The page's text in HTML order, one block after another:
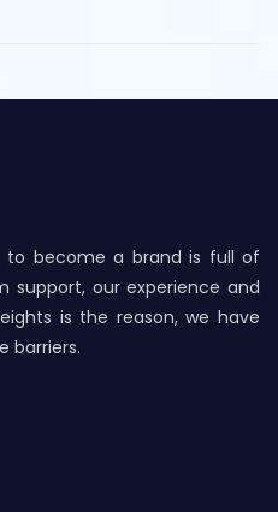
to become a brand is full of
support, our experience and
is the reason, we have
barriers.